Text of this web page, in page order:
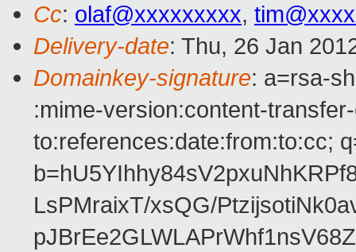
Cc: olaf@xxxxxxxxx,
Delivery-date: Thu, 26 Jan
Domainkey-signature: a=rsa-
:mime-version:content-
to:references:date:from:to:cc;
LsPMraixT/xsQG/